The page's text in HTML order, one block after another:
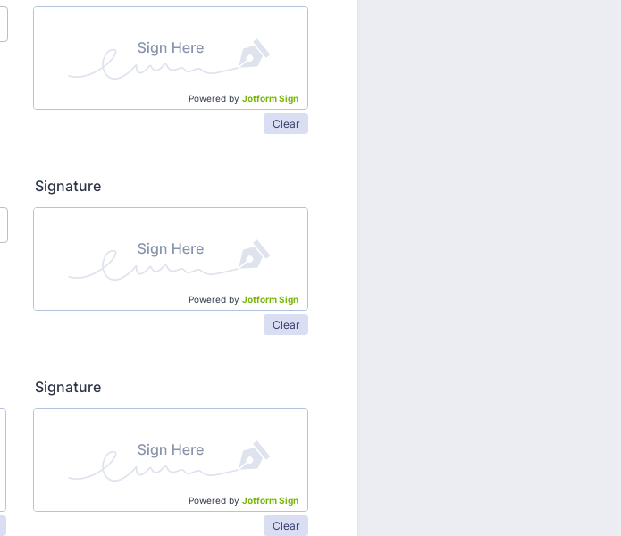
Powered by Jotform Sign
Clear
Signature
Powered by Jotform Sign
Clear
Signature
Powered by Jotform Sign
Clear